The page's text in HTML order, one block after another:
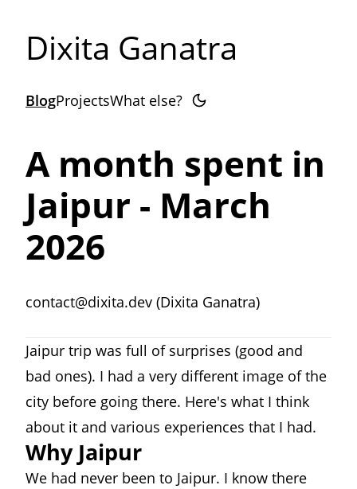
Dixita Ganatra
BlogProjectsWhat else?
A month spent in
Jaipur - March
2026
contact@dixita.dev (Dixita Ganatra)
Jaipur trip was full of surprises (good and
bad ones). I had a very different image of the
city before going there. Here's what I think
about it and various experiences that I had.
Why Jaipur
We had never been to Jaipur. I know there